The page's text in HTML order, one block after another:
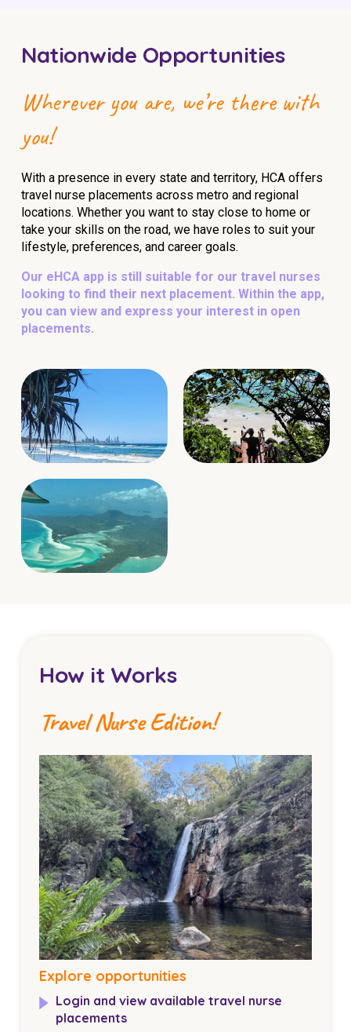
Nationwide Opportunities
Wherever you are, we’re there with
you!
With a presence in every state and territory, HCA offers
travel nurse placements across metro and regional
locations. Whether you want to stay close to home or
take your skills on the road, we have roles to suit your
lifestyle, preferences, and career goals.
Our eHCA app is still suitable for our travel nurses
looking to find their next placement. Within the app,
you can view and express your interest in open
placements.
How it Works
Travel Nurse Edition!
Explore opportunities
Login and view available travel nurse
placements